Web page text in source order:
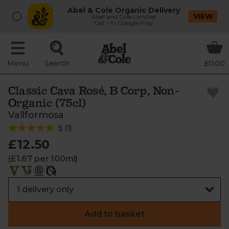
Abel & Cole Organic Delivery
Abel and Cole Limited
Get - In Google Play
VIEW
Menu Search £0.00
Classic Cava Rosé, B Corp, Non-
Organic (75cl)
Vallformosa
5 (1)
£12.50
(£1.67 per 100ml)
Add to basket